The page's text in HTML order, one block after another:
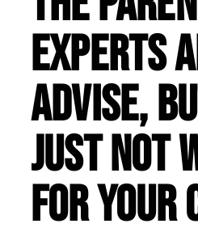
experts
advise,
just not
for your